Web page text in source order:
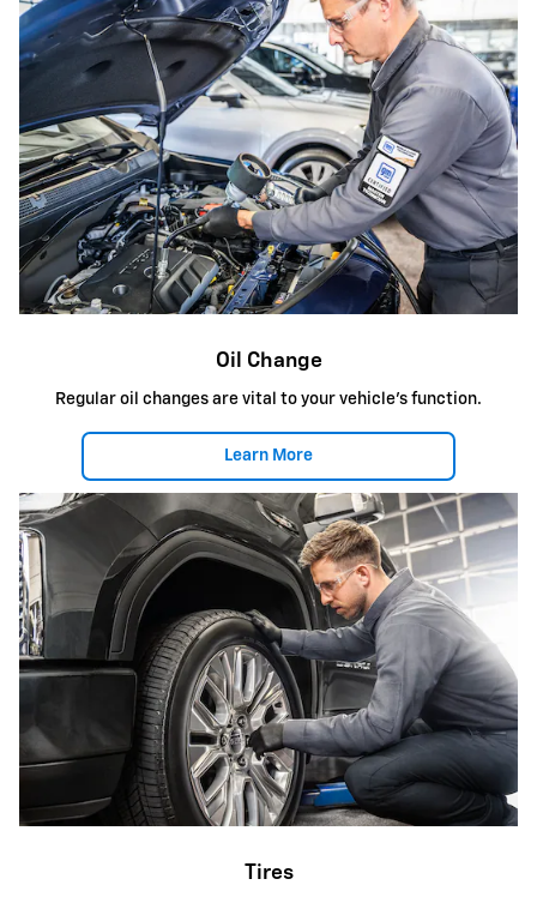
Oil Change
Regular oil changes are vital to your vehicle's function.
Learn More
Tires